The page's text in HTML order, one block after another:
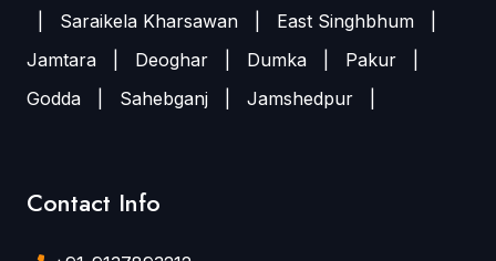
Saraikela Kharsawan East Singhbhum
Jamtara
Deoghar Dumka Pakur
Godda
Sahebganj Jamshedpur
Contact Info